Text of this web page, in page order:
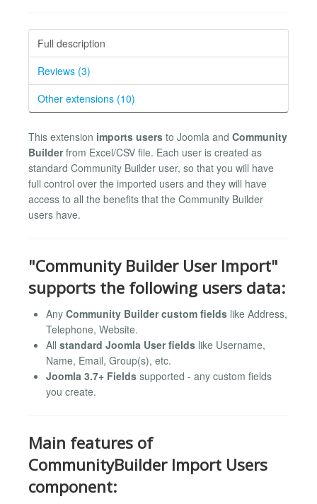
Full description
Reviews (3)
Other extensions (10)
This extension imports users to Joomla and Community
Builderfrom Excel/CSV file. Each user is created as
standard Community Builder user, so that you will have
full control over the imported users and they will have
access to all the benefits that the Community Builder
users have.
"Community Builder User Import"
supports the following users data:
Any Community Builder custom fields like Address,
Telephone, Website.
All standard Joomla User fields like Username,
Name, Email, Group(s), etc.
Joomla 3.7+ Fields supported - any custom fields
you create.
Main features of
CommunityBuilder Import Users
component: